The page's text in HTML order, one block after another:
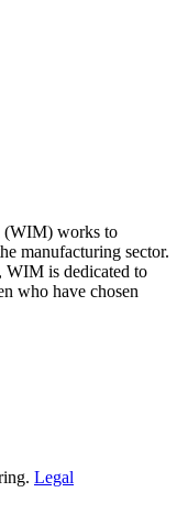
(WIM) works to
manufacturing sector.
WIM is dedicated to
who have chosen
Legal